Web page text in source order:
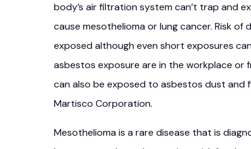
body’s air filtration system can’t trap and
cause mesothelioma or lung cancer. Risk
exposed although even short exposures
asbestos exposure are in the workplace or
can also be exposed to asbestos dust and
Martisco Corporation.
Mesothelioma is a rare disease that is